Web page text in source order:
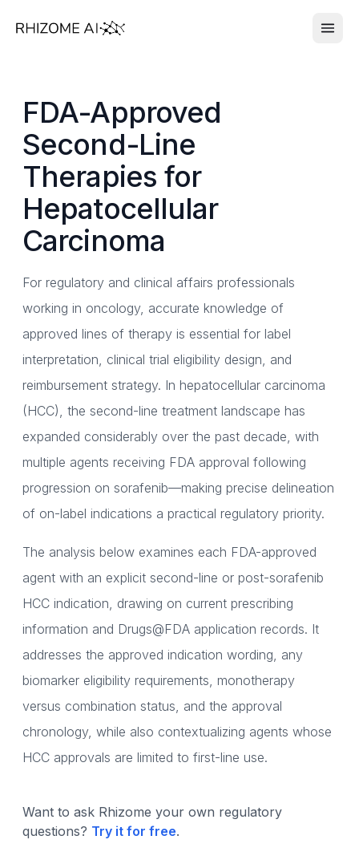
FDA-Approved
Second-Line
Therapies for
Hepatocellular
Carcinoma
For regulatory and clinical affairs professionals
working in oncology, accurate knowledge of
approved lines of therapy is essential for label
interpretation, clinical trial eligibility design, and
reimbursement strategy. In hepatocellular carcinoma
(HCC), the second-line treatment landscape has
expanded considerably over the past decade, with
multiple agents receiving FDA approval following
progression on sorafenib—making precise delineation
of on-label indications a practical regulatory priority.
The analysis below examines each FDA-approved
agent with an explicit second-line or post-sorafenib
HCC indication, drawing on current prescribing
information and Drugs@FDA application records. It
addresses the approved indication wording, any
biomarker eligibility requirements, monotherapy
versus combination status, and the approval
chronology, while also contextualizing agents whose
HCC approvals are limited to first-line use.
Want to ask Rhizome your own regulatory
questions? Try it for free.